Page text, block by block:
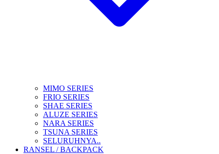
MIMO SERIES
FRIO SERIES
SHAE SERIES
ALUZE SERIES
NARA SERIES
TSUNA SERIES
SELURUHNYA..
RANSEL / BACKPACK